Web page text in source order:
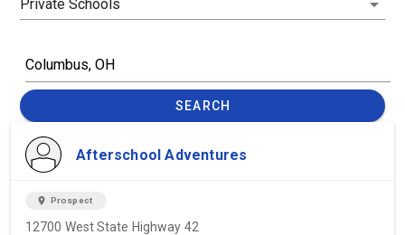
SEARCH
Afterschool Adventures
location_on Prospect
12700 West State Highway 42